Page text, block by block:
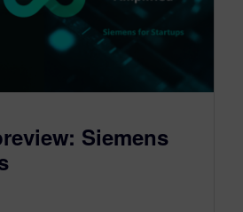
Siemens